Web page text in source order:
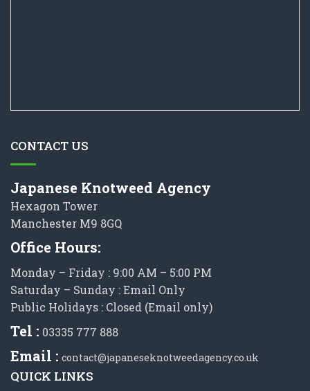
CONTACT US
Japanese Knotweed Agency
Hexagon Tower
Manchester M9 8GQ
Office Hours:
Monday – Friday : 9:00 AM – 5:00 PM
Saturday – Sunday : Email Only
Public Holidays : Closed (Email only)
Tel : 03335 777 888
Email : contact@japaneseknotweedagency.co.uk
QUICK LINKS